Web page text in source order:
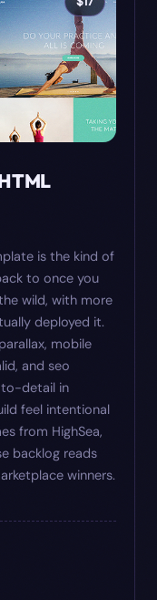
is the kind of
to once you
wild, with more
deployed it.
mobile
and seo
detail in
feel intentional
from HighSea,
backlog reads
winners.